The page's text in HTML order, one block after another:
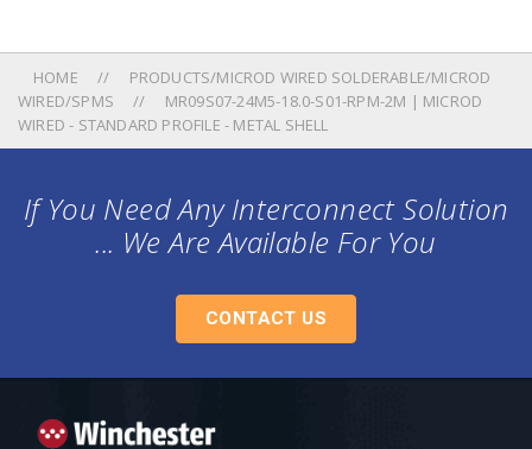
HOME
PRODUCTS/MICROD WIRED SOLDERABLE/MICROD
WIRED/SPMS
MR09S07-24M5-18.0-S01-RPM-2M | MICROD
WIRED - STANDARD PROFILE - METAL SHELL
If You Need Any Interconnect Solution
... We Are Available For You
CONTACT US